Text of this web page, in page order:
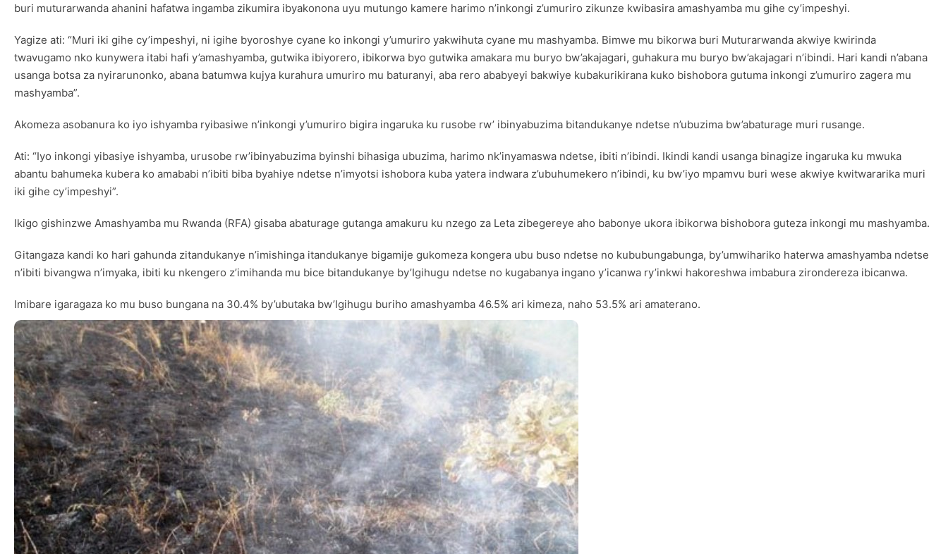
buri muturarwanda ahanini hafatwa ingamba zikumira ibyakonona uyu mutungo kamere harimo n’inkongi z’umuriro zikunze kwibasira amashyamba mu gihe cy’impeshyi.
Yagize ati: “Muri iki gihe cy’impeshyi, ni igihe byoroshye cyane ko inkongi y’umuriro yakwihuta cyane mu mashyamba. Bimwe mu bikorwa buri Muturarwanda akwiye kwirinda
twavugamo nko kunywera itabi hafi y’amashyamba, gutwika ibiyorero, ibikorwa byo gutwika amakara mu buryo bw’akajagari, guhakura mu buryo bw’akajagari n’ibindi. Hari kandi n’abana
usanga botsa za nyirarunonko, abana batumwa kujya kurahura umuriro mu baturanyi, aba rero ababyeyi bakwiye kubakurikirana kuko bishobora gutuma inkongi z’umuriro zagera mu
mashyamba”.
Akomeza asobanura ko iyo ishyamba ryibasiwe n’inkongi y’umuriro bigira ingaruka ku rusobe rw’ ibinyabuzima bitandukanye ndetse n’ubuzima bw’abaturage muri rusange.
Ati: “Iyo inkongi yibasiye ishyamba, urusobe rw’ibinyabuzima byinshi bihasiga ubuzima, harimo nk’inyamaswa ndetse, ibiti n’ibindi. Ikindi kandi usanga binagize ingaruka ku mwuka
abantu bahumeka kubera ko amababi n’ibiti biba byahiye ndetse n’imyotsi ishobora kuba yatera indwara z’ubuhumekero n’ibindi, ku bw’iyo mpamvu buri wese akwiye kwitwararika muri
iki gihe cy’impeshyi”.
Ikigo gishinzwe Amashyamba mu Rwanda (RFA) gisaba abaturage gutanga amakuru ku nzego za Leta zibegereye aho babonye ukora ibikorwa bishobora guteza inkongi mu mashyamba.
Gitangaza kandi ko hari gahunda zitandukanye n’imishinga itandukanye bigamije gukomeza kongera ubu buso ndetse no kububungabunga, by’umwihariko haterwa amashyamba ndetse
n’ibiti bivangwa n’imyaka, ibiti ku nkengero z’imihanda mu bice bitandukanye by’Igihugu ndetse no kugabanya ingano y’icanwa ry’inkwi hakoreshwa imbabura zirondereza ibicanwa.
Imibare igaragaza ko mu buso bungana na 30.4% by’ubutaka bw’Igihugu buriho amashyamba 46.5% ari kimeza, naho 53.5% ari amaterano.